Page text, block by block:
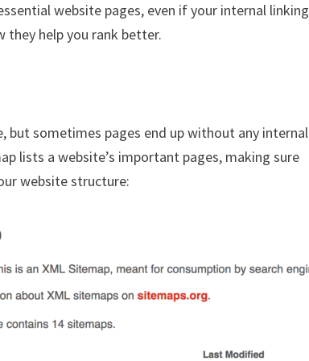
website pages, even if your internal linking
they help you rank better.
sometimes pages end up without any internal
lists a website’s important pages, making sure
website structure: